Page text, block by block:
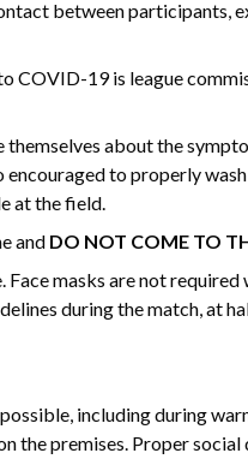
between participants,
COVID-19 is league
themselves about the
encouraged to properly
at the field.
and DO NOT COME TO
masks are not required
during the match, at
including during
the premises. Proper